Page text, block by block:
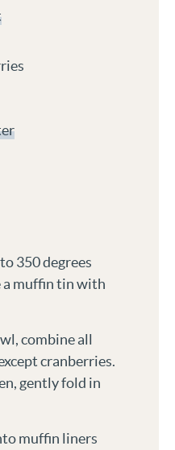
350 degrees
a muffin tin with
combine all
cranberries.
gently fold in
muffin liners